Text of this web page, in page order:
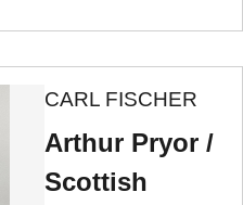
CARL FISCHER
Arthur Pryor /
Scottish